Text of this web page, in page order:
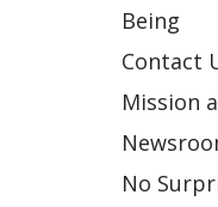
Being
Contact
Mission
No